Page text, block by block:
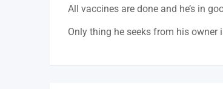
All vaccines are done and he’s in
Only thing he seeks from his owner